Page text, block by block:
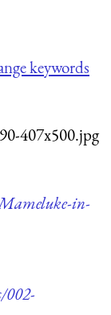
keywords
407x500.jpg
in-
002-